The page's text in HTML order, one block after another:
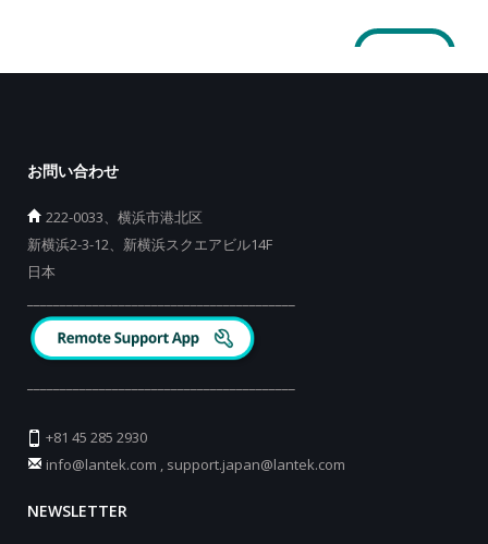
お問い合わせ
222-0033、横浜市港北区
新横浜2-3-12、新横浜スクエアビル14F
日本
+81 45 285 2930
info@lantek.com , support.japan@lantek.com
NEWSLETTER